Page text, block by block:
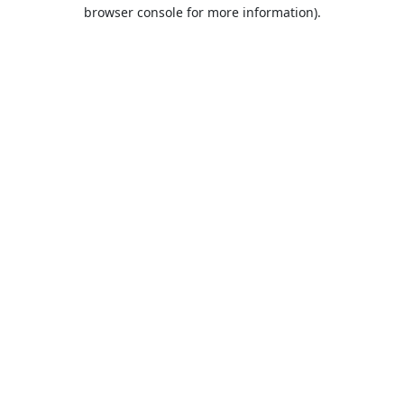
browser console for more information).